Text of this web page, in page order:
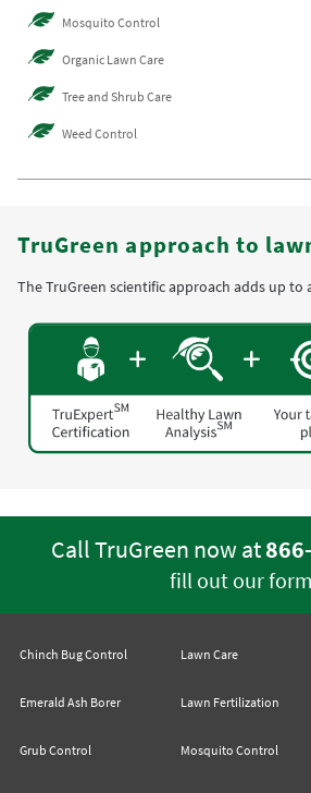
Mosquito Control
Organic Lawn Care
Tree and Shrub Care
Weed Control
TruGreen approach to
The TruGreen scientific approach adds up to
Call TruGreen now at
fill out our form
Chinch Bug Control
Emerald Ash Borer
Grub Control
Lawn Care
Lawn Fertilization
Mosquito Control